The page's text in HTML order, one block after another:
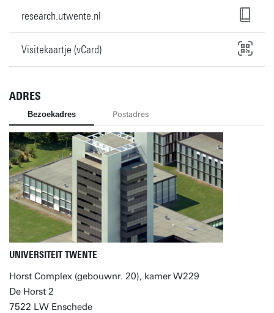
research.utwente.nl
Visitekaartje (vCard)
ADRES
Bezoekadres Postadres
UNIVERSITEIT TWENTE
Horst Complex (gebouwnr. 20), kamer W229
De Horst 2
7522 LW Enschede